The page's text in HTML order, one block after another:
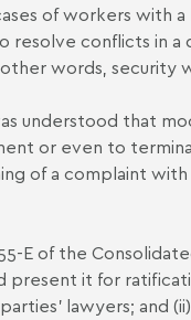
of workers with a
conflicts in a
words, security
understood that
or even to
of a complaint with
E of the
present it for
lawyers; and